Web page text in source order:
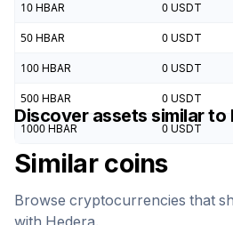
10 HBAR 0 USDT
50 HBAR 0 USDT
100 HBAR 0 USDT
500 HBAR 0 USDT
1000 HBAR 0 USDT
Discover assets similar to
Similar coins
Browse cryptocurrencies that